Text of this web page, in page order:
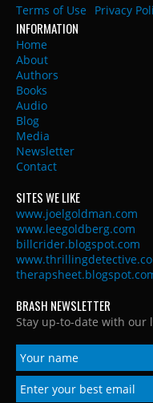
Terms of Use
Privacy
INFORMATION
Home
About
Authors
Books
Audio
Blog
Media
Newsletter
Contact
SITES WE LIKE
www.joelgoldman.com
www.leegoldberg.com
billcrider.blogspot.com
BRASH NEWSLETTER
Stay up-to-date with our